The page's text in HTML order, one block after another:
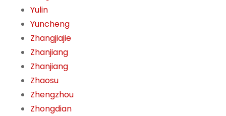
Yulin
Yuncheng
Zhangjiajie
Zhanjiang
Zhanjiang
Zhaosu
Zhengzhou
Zhongdian